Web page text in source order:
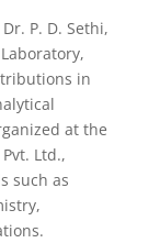
P. D. Sethi,
in
at the
Ltd.,
such as